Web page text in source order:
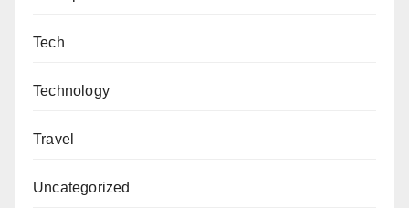
Tech
Technology
Travel
Uncategorized